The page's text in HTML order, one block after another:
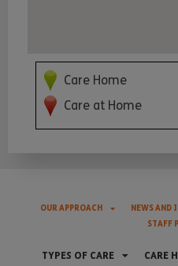
Care Home
Care at Home
OUR APPROACH NEWS AND
STAFF
TYPES OF CARE CARE